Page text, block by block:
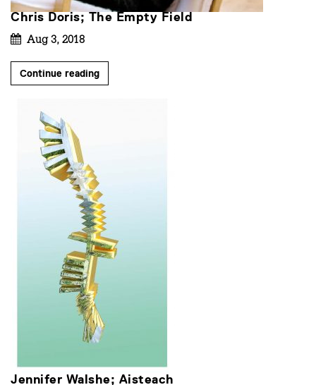
Chris Doris; The Empty Field
Aug 3, 2018
Continue reading
Jennifer Walshe; Aisteach